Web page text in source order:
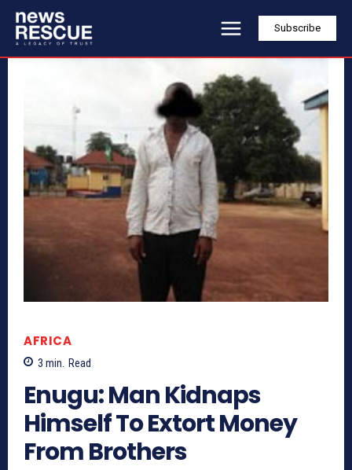
Subscribe
AFRICA
3 min. Read
Enugu: Man Kidnaps
Himself To Extort Money
From Brothers